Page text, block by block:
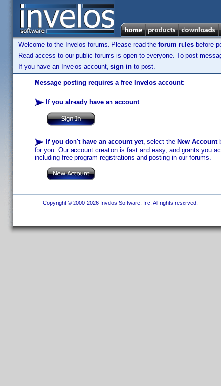
Welcome to the Invelos forums. Please read the forum rules before
Read access to our public forums is open to everyone. To post
If you have an Invelos account, sign in to post.
Message posting requires a free Invelos account:
If you already have an account:
If you don't have an account yet, select the New Account
for you. Our account creation is fast and easy, and grants you
including free program registrations and posting in our forums.
Copyright © 2000-2026 Invelos Software, Inc. All rights reserved.